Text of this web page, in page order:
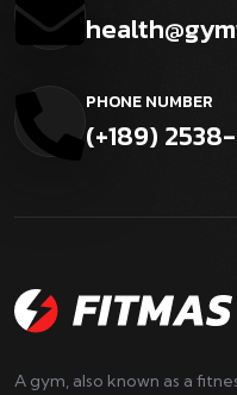
PHONE NUMBER
(+189)
A gym, also known as a